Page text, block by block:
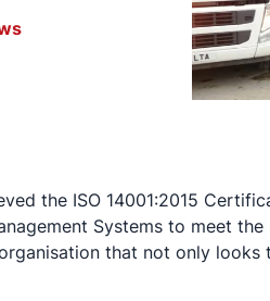
the ISO 14001:2015
Systems to meet
that not only